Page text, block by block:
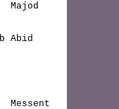
Abid
out